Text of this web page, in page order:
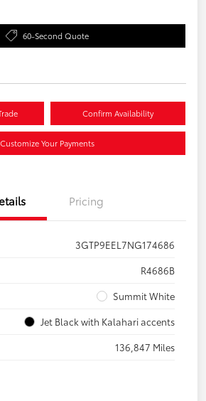
60-Second Quote
Confirm Availability
Customize Your Payments
Pricing
3GTP9EEL7NG174686
R4686B
Summit White
Jet Black with Kalahari accents
136,847 Miles